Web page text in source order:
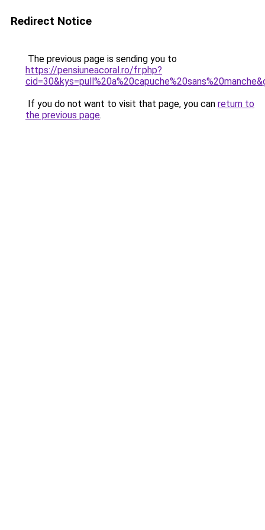
Redirect Notice
The previous page is sending you to
https://pensiuneacoral.ro/fr.php?
If you do not want to visit that page, you can return to
the previous page.